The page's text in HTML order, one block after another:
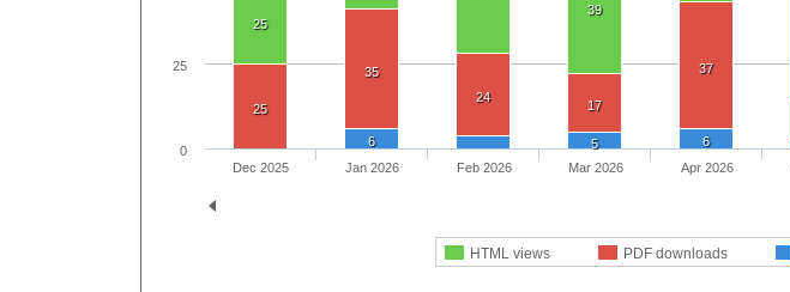
25
39
25
35
24
17
37
6 5 6
HTML views PDF downloads
Dec 2025 Jan 2026 Feb 2026 Mar 2026 Apr 2026
0
25